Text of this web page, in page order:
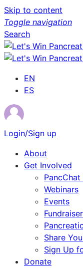
Skip to content
Toggle navigation
Search
EN
ES
Login/Sign up
About
Get Involved
Webinars
Events
Share
Sign Up
Donate